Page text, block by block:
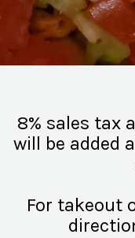
8% sales tax
will be added
For takeout